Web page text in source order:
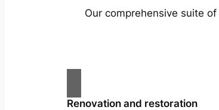
Our comprehensive suite
Renovation and restoration